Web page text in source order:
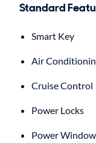
Standard
Smart Key
Air
Cruise Control
Power Locks
Power